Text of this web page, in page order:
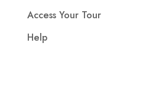
Access Your Tour
Help